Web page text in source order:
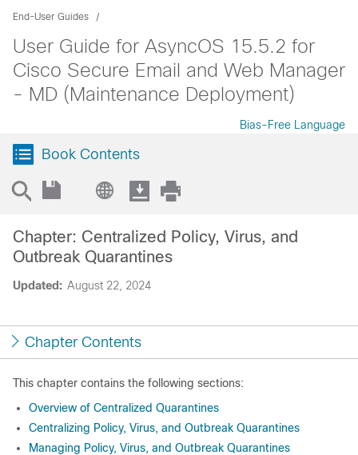
End-User Guides
User Guide for AsyncOS 15.5.2 for
Cisco Secure Email and Web Manager
- MD (Maintenance Deployment)
Bias-Free Language
Book Contents
Updated: August 22, 2024
Chapter: Centralized Policy, Virus, and
Outbreak Quarantines
Chapter Contents
This chapter contains the following sections:
Overview of Centralized Quarantines
Centralizing Policy, Virus, and Outbreak Quarantines
Managing Policy, Virus, and Outbreak Quarantines